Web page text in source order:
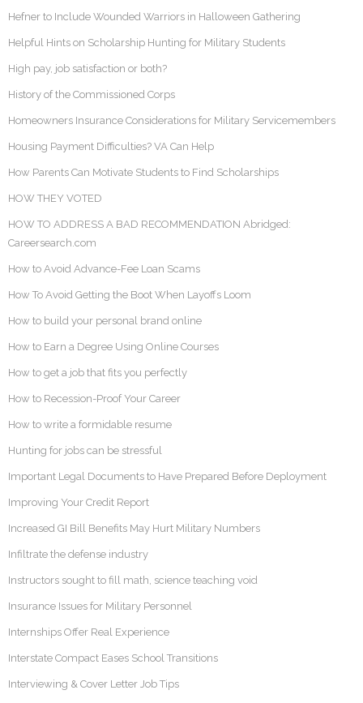
Hefner to Include Wounded Warriors in Halloween Gathering
Helpful Hints on Scholarship Hunting for Military Students
High pay, job satisfaction or both?
History of the Commissioned Corps
Homeowners Insurance Considerations for Military Servicemembers
Housing Payment Difficulties? VA Can Help
How Parents Can Motivate Students to Find Scholarships
HOW THEY VOTED
HOW TO ADDRESS A BAD RECOMMENDATION Abridged:
Careersearch.com
How to Avoid Advance-Fee Loan Scams
How To Avoid Getting the Boot When Layoffs Loom
How to build your personal brand online
How to Earn a Degree Using Online Courses
How to get a job that fits you perfectly
How to Recession-Proof Your Career
How to write a formidable resume
Hunting for jobs can be stressful
Important Legal Documents to Have Prepared Before Deployment
Improving Your Credit Report
Increased GI Bill Benefits May Hurt Military Numbers
Infiltrate the defense industry
Instructors sought to fill math, science teaching void
Insurance Issues for Military Personnel
Internships Offer Real Experience
Interstate Compact Eases School Transitions
Interviewing & Cover Letter Job Tips